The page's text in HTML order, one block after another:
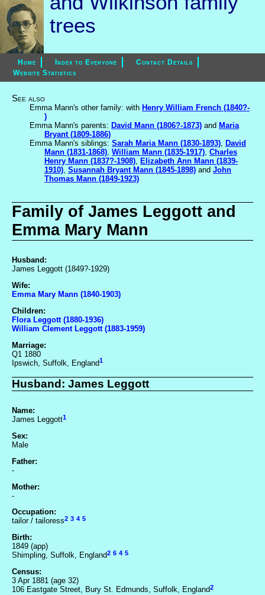
trees
Home Index to Everyone
Contact Details
Website Statistics
See also
Emma Mann's other family: with Henry William French (1840?-
)
Emma Mann's parents: David Mann (1806?-1873) and Maria
Bryant (1809-1886)
Emma Mann's siblings: Sarah Maria Mann (1830-1893), David
Mann (1831-1868), William Mann (1835-1917), Charles
Henry Mann (1837?-1908), Elizabeth Ann Mann (1839-
1910), Susannah Bryant Mann (1845-1898) and John
Thomas Mann (1849-1923)
Family of James Leggott and
Emma Mary Mann
Husband:
James Leggott (1849?-1929)
Wife:
Emma Mary Mann (1840-1903)
Children:
Flora Leggott (1880-1936)
William Clement Leggott (1883-1959)
Marriage:
Q1 1880
Ipswich, Suffolk, England1
Husband: James Leggott
Name:
James Leggott1
Sex:
Male
Father:
-
Mother:
-
Occupation:
tailor / tailoress2 3 4 5
Birth:
1849 (app)
Shimpling, Suffolk, England2 6 4 5
Census:
3 Apr 1881 (age 32)
106 Eastgate Street, Bury St. Edmunds, Suffolk, England2